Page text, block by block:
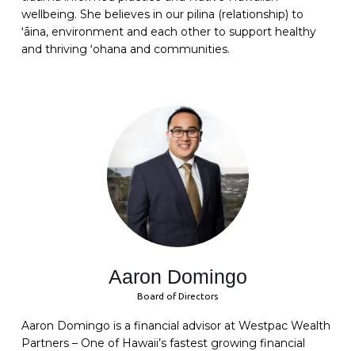
wellbeing. She believes in our pilina (relationship) to
ʻāina, environment and each other to support healthy
and thriving ʻohana and communities.
Aaron Domingo
Board of Directors
Aaron Domingo is a financial advisor at Westpac Wealth
Partners – One of Hawaii’s fastest growing financial